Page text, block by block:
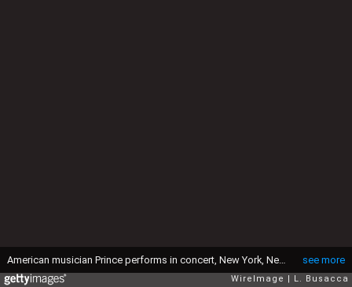
see more
American musician Prince performs in concert, New York, New York, circa 1991. (Photo by Larry Busacca/WireImage)
WireImage L. Busacca